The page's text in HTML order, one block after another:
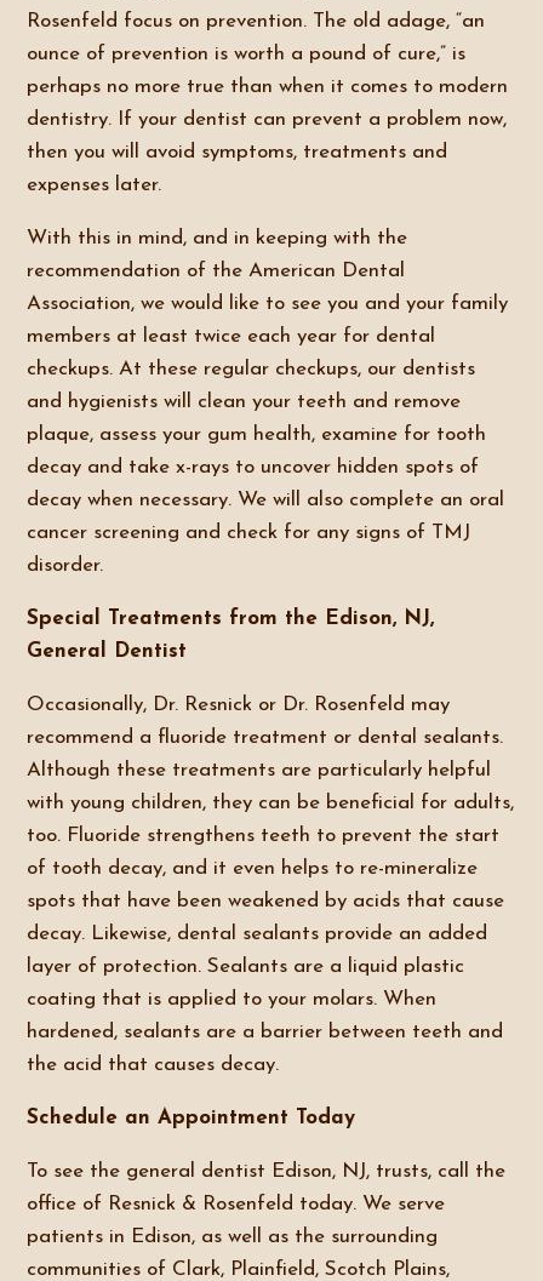
Rosenfeld focus on prevention. The old adage, “an
ounce of prevention is worth a pound of cure,” is
perhaps no more true than when it comes to modern
dentistry. If your dentist can prevent a problem now,
then you will avoid symptoms, treatments and
expenses later.
With this in mind, and in keeping with the
recommendation of the American Dental
Association, we would like to see you and your family
members at least twice each year for dental
checkups. At these regular checkups, our dentists
and hygienists will clean your teeth and remove
plaque, assess your gum health, examine for tooth
decay and take x-rays to uncover hidden spots of
decay when necessary. We will also complete an oral
cancer screening and check for any signs of TMJ
disorder.
Special Treatments from the Edison, NJ,
General Dentist
Occasionally, Dr. Resnick or Dr. Rosenfeld may
recommend a fluoride treatment or dental sealants.
Although these treatments are particularly helpful
with young children, they can be beneficial for adults,
too. Fluoride strengthens teeth to prevent the start
of tooth decay, and it even helps to re-mineralize
spots that have been weakened by acids that cause
decay. Likewise, dental sealants provide an added
layer of protection. Sealants are a liquid plastic
coating that is applied to your molars. When
hardened, sealants are a barrier between teeth and
the acid that causes decay.
Schedule an Appointment Today
To see the general dentist Edison, NJ, trusts, call the
office of Resnick & Rosenfeld today. We serve
patients in Edison, as well as the surrounding
communities of Clark, Plainfield, Scotch Plains,